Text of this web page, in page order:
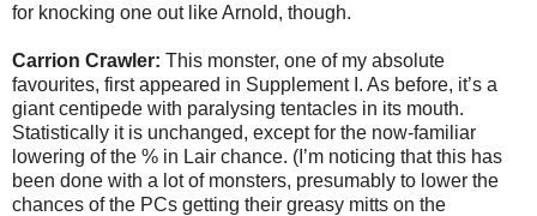
for knocking one out like Arnold, though.
Carrion Crawler: This monster, one of my absolute
favourites, first appeared in Supplement I. As before, it’s a
giant centipede with paralysing tentacles in its mouth.
Statistically it is unchanged, except for the now-familiar
lowering of the % in Lair chance. (I’m noticing that this has
been done with a lot of monsters, presumably to lower the
chances of the PCs getting their greasy mitts on the